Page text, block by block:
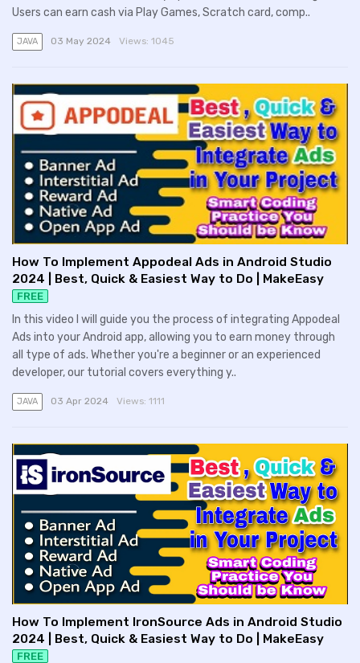
Users can earn cash via Play Games, Scratch card, comp..
JAVA 03 May 2024 Views: 1045
How To Implement Appodeal Ads in Android Studio
2024 | Best, Quick & Easiest Way to Do | MakeEasy
FREE
In this video I will guide you the process of integrating Appodeal
Ads into your Android app, allowing you to earn money through
all type of ads. Whether you're a beginner or an experienced
developer, our tutorial covers everything y..
JAVA 03 Apr 2024 Views: 1111
How To Implement IronSource Ads in Android Studio
2024 | Best, Quick & Easiest Way to Do | MakeEasy
FREE